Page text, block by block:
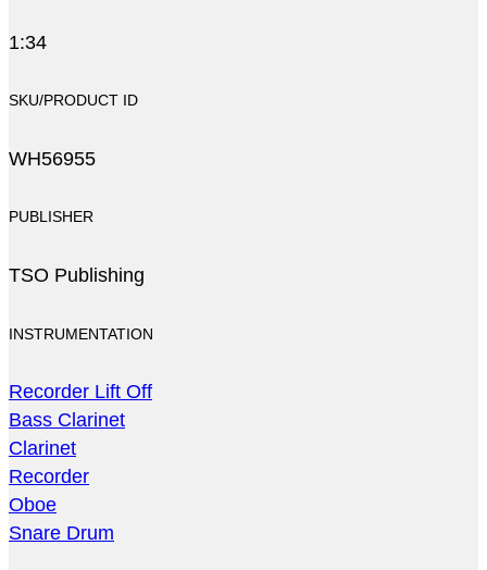
1:34
SKU/PRODUCT ID
WH56955
PUBLISHER
TSO Publishing
INSTRUMENTATION
Recorder Lift Off
Bass Clarinet
Clarinet
Recorder
Oboe
Snare Drum